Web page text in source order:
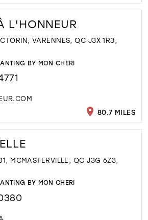
L'HONNEUR
VARENNES, QC J3X 1R3,
BY MON CHERI
80.7 MILES
MCMASTERVILLE, QC J3G 6Z3,
BY MON CHERI